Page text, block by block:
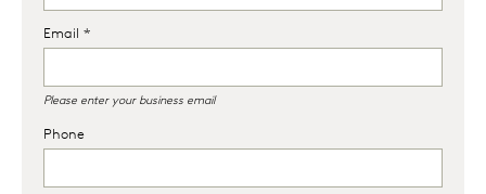
Email *
Please enter your business email
Phone